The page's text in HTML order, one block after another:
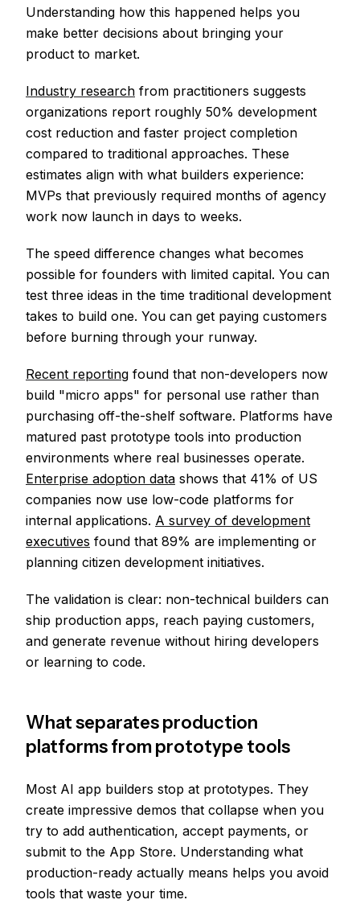
Understanding how this happened helps you
make better decisions about bringing your
product to market.
Industry research from practitioners suggests
organizations report roughly 50% development
cost reduction and faster project completion
compared to traditional approaches. These
estimates align with what builders experience:
MVPs that previously required months of agency
work now launch in days to weeks.
The speed difference changes what becomes
possible for founders with limited capital. You can
test three ideas in the time traditional development
takes to build one. You can get paying customers
before burning through your runway.
Recent reporting found that non-developers now
build "micro apps" for personal use rather than
purchasing off-the-shelf software. Platforms have
matured past prototype tools into production
environments where real businesses operate.
Enterprise adoption data shows that 41% of US
companies now use low-code platforms for
internal applications. A survey of development
executives found that 89% are implementing or
planning citizen development initiatives.
The validation is clear: non-technical builders can
ship production apps, reach paying customers,
and generate revenue without hiring developers
or learning to code.
What separates production
platforms from prototype tools
Most AI app builders stop at prototypes. They
create impressive demos that collapse when you
try to add authentication, accept payments, or
submit to the App Store. Understanding what
production-ready actually means helps you avoid
tools that waste your time.